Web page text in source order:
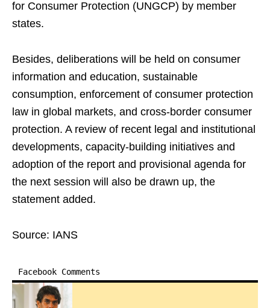
for Consumer Protection (UNGCP) by member
states.
Besides, deliberations will be held on consumer
information and education, sustainable
consumption, enforcement of consumer protection
law in global markets, and cross-border consumer
protection. A review of recent legal and institutional
developments, capacity-building initiatives and
adoption of the report and provisional agenda for
the next session will also be drawn up, the
statement added.
Source: IANS
Facebook Comments